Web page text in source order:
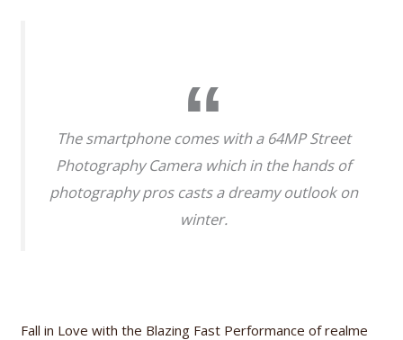
The smartphone comes with a 64MP Street
Photography Camera which in the hands of
photography pros casts a dreamy outlook on
winter.
Fall in Love with the Blazing Fast Performance of realme